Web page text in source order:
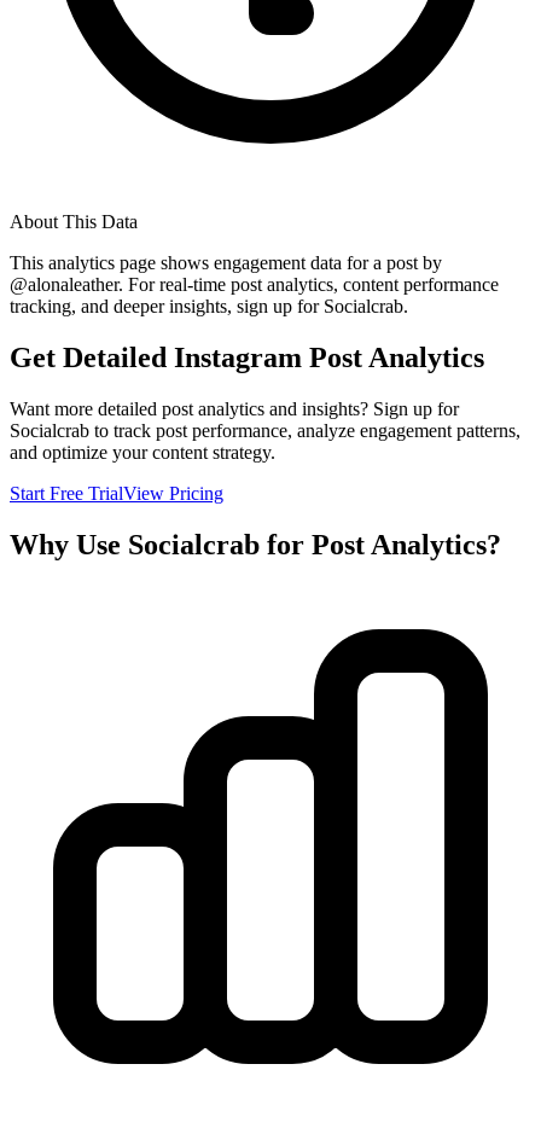
About This Data
This analytics page shows engagement data for a post by
@alonaleather. For real-time post analytics, content performance
tracking, and deeper insights, sign up for Socialcrab.
Get Detailed Instagram Post Analytics
Want more detailed post analytics and insights? Sign up for
Socialcrab to track post performance, analyze engagement patterns,
and optimize your content strategy.
Start Free TrialView Pricing
Why Use Socialcrab for Post Analytics?